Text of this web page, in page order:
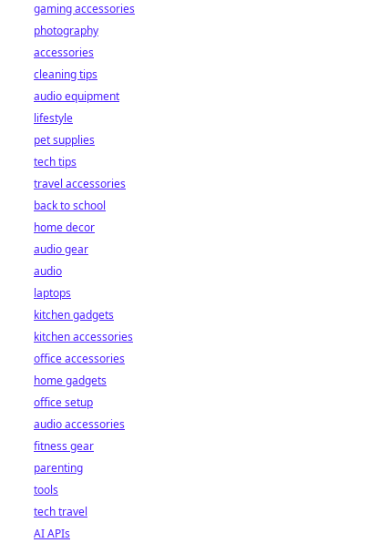
gaming accessories
photography
accessories
cleaning tips
audio equipment
lifestyle
pet supplies
tech tips
travel accessories
back to school
home decor
audio gear
audio
laptops
kitchen gadgets
kitchen accessories
office accessories
home gadgets
office setup
audio accessories
fitness gear
parenting
tools
tech travel
AI APIs